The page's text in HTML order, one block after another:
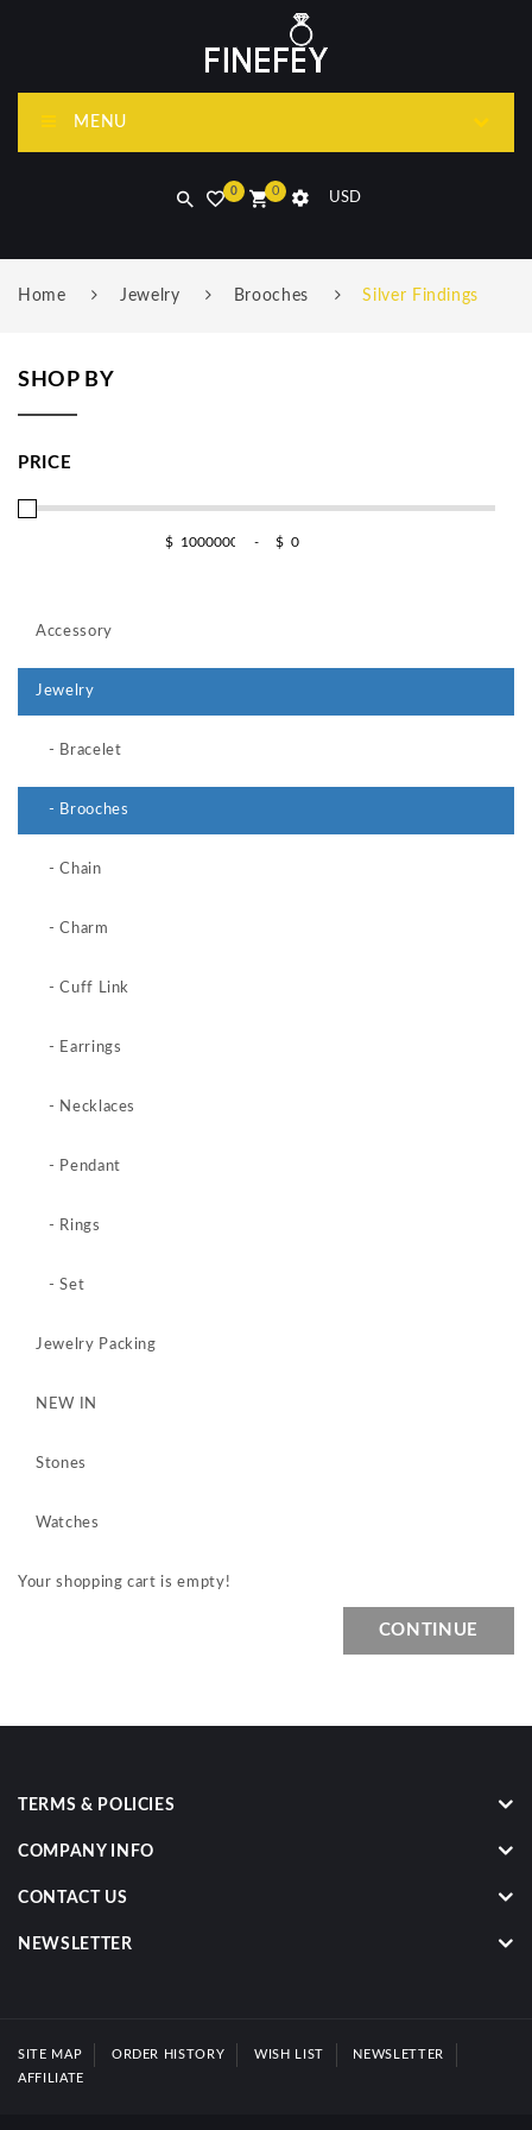
MENU
USD
0
0
Home Jewelry Brooches Silver Findings
SHOP BY
PRICE
$ - $
Accessory
Jewelry
- Bracelet
- Brooches
- Chain
- Charm
- Cuff Link
- Earrings
- Necklaces
- Pendant
- Rings
- Set
Jewelry Packing
NEW IN
Stones
Watches
Your shopping cart is empty!
CONTINUE
TERMS & POLICIES
COMPANY INFO
CONTACT US
NEWSLETTER
SITE MAP ORDER HISTORY WISH LIST
NEWSLETTER
AFFILIATE